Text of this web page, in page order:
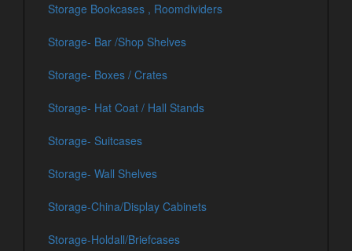
Storage Bookcases , Roomdividers
Storage- Bar /Shop Shelves
Storage- Boxes / Crates
Storage- Hat Coat / Hall Stands
Storage- Suitcases
Storage- Wall Shelves
Storage-China/Display Cabinets
Storage-Holdall/Briefcases